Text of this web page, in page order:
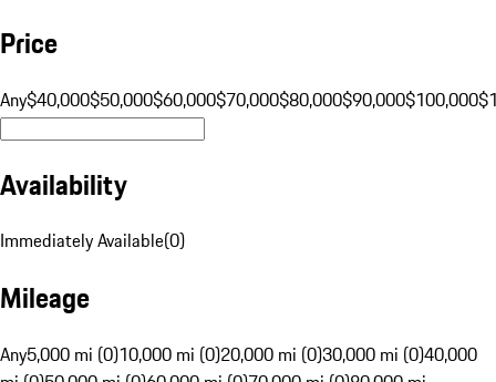
Price
Any$40,000$50,000$60,000$70,000$80,000$90,000$100,000
Availability
Immediately Available(0)
Mileage
Any5,000 mi (0)10,000 mi (0)20,000 mi (0)30,000 mi (0)40,000